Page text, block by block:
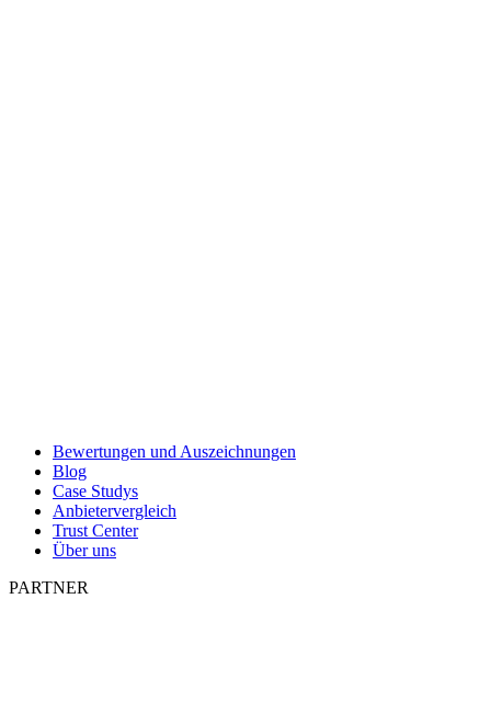
Bewertungen und Auszeichnungen
Blog
Case Studys
Anbietervergleich
Trust Center
Über uns
PARTNER